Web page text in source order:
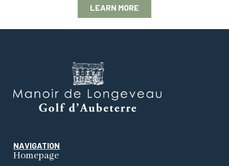
LEARN MORE
NAVIGATION
Homepage